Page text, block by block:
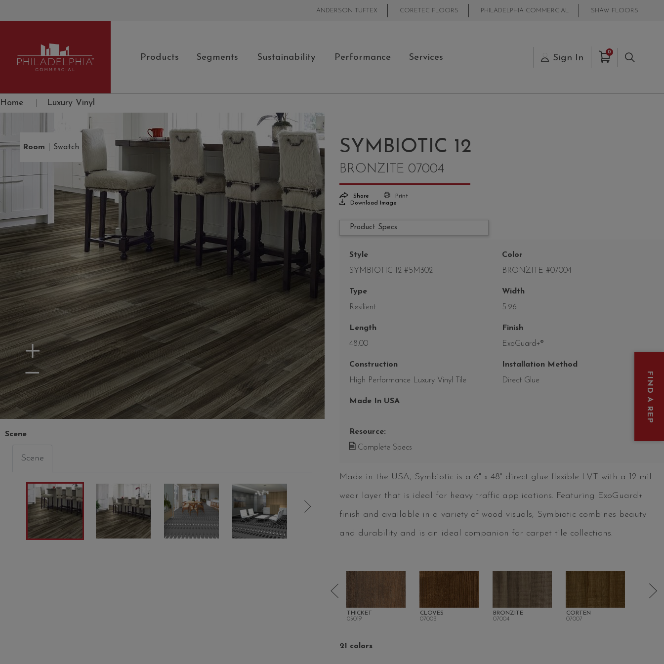
ANDERSON TUFTEX CORETEC FLOORS PHILADELPHIA COMMERCIAL SHAW FLOORS
Philadelphia Commercial
Products Segments Sustainability Performance Services Sign In
0Items in Cart
Search
Home Luxury Vinyl
Room Swatch
Zoom In
Zoom Out
Scene
Scene
SYMBIOTIC 12
BRONZITE 07004
Share
Print
Download Image
Product Specs
Style
SYMBIOTIC 12 #5M302
Color
BRONZITE #07004
Type
Resilient
Width
5.96
Length
48.00
Finish
ExoGuard+®
Construction
High Performance Luxury Vinyl Tile
Installation Method
Direct Glue
Made In USA
Resource:
Complete Specs
Made in the USA, Symbiotic is a 6" x 48" direct glue flexible LVT with a 12 mil
wear layer that is ideal for heavy traffic applications. Featuring ExoGuard+
finish and available in a variety of wood visuals, Symbiotic combines beauty
and durability and is an ideal companion for carpet tile collections.
THICKET
05019
CLOVES
07003
BRONZITE
07004
CORTEN
07007
21 colors
FIND A REP